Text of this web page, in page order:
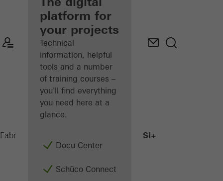
Discover
My
Workplace
platform for
your projects
Technical
information, helpful
tools and a number
of training courses –
you'll find everything
you need here at a
glance.
Docu Center
Schüco Connect
Fabricators AWS 75.SI+